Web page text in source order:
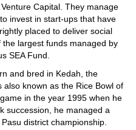
Capital. They manage
invest in start-ups that have
placed to deliver social
largest funds managed by
SEA Fund.
and bred in Kedah, the
known as the Rice Bowl of
in the year 1995 when he
succession, he managed a
district championship.